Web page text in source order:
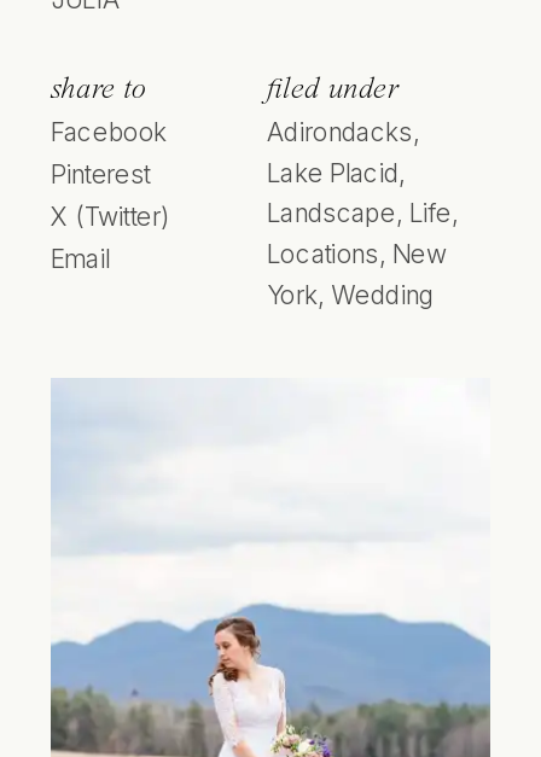
share to
Facebook
Pinterest
X (Twitter)
Email
filed under
Adirondacks,
Lake Placid,
Landscape, Life,
Locations, New
York, Wedding